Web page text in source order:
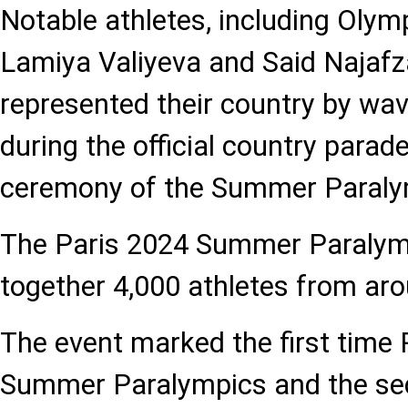
Notable athletes, including
Lamiya Valiyeva and Said
represented their country by
during the official country
ceremony of the Summer
The Paris 2024 Summer
together 4,000 athletes from
The event marked the first time
Summer Paralympics and the